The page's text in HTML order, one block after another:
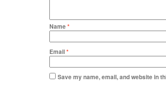
Name*
Email*
Save my name, email, and website in